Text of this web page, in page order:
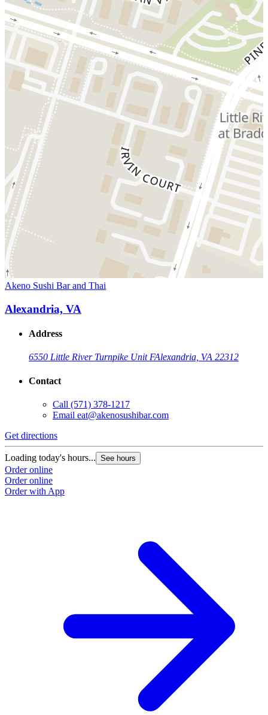
Akeno Sushi Bar and Thai
Alexandria, VA
Address
6550 Little River Turnpike Unit FAlexandria, VA 22312
Contact
Call (571) 378-1217
Email eat@akenosushibar.com
Get directions
Loading today's hours... See hours
Order online
Order online
Order with App